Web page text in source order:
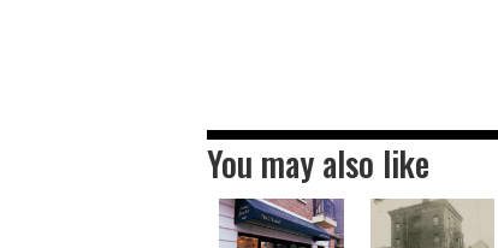
You may also like